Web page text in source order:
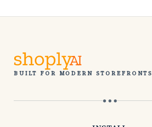
BUILT FOR MODERN STOREFRONTS
● ● ●